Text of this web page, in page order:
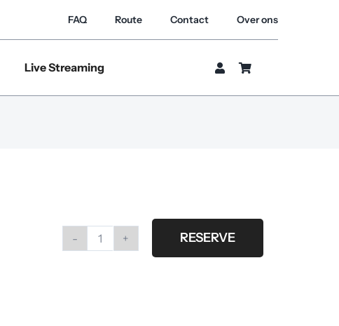
FAQ Route Contact Over ons
Live Streaming
Arri
RESERVE